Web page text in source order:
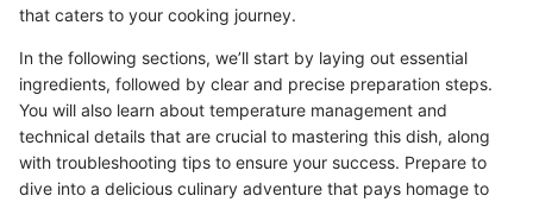
that caters to your cooking journey.
In the following sections, we’ll start by laying out essential
ingredients, followed by clear and precise preparation steps.
You will also learn about temperature management and
technical details that are crucial to mastering this dish, along
with troubleshooting tips to ensure your success. Prepare to
dive into a delicious culinary adventure that pays homage to